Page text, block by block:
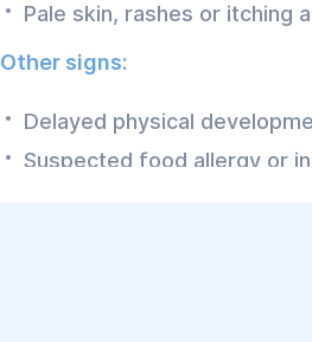
Pale skin, rashes or itching
Other signs:
Delayed physical
Suspected food allergy or